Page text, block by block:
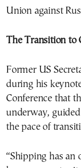
Union against
The Transition to
Former US
during his
Conference that
underway,
the pace of
“Shipping has an